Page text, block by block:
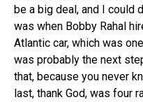
be a big deal, and I could
was when Bobby Rahal
Atlantic car, which was
was probably the next
that, because you never
last, thank God, was four